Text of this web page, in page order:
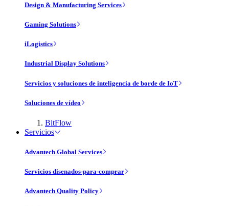
Design & Manufacturing Services
Gaming Solutions
iLogistics
Industrial Display Solutions
Servicios y soluciones de inteligencia de borde de IoT
Soluciones de vídeo
BitFlow
Servicios
Advantech Global Services
Servicios disenados-para-comprar
Advantech Quality Policy